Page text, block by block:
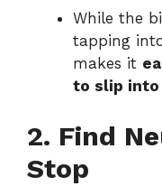
While the
tapping
makes it
to slip
2. Find
Stop